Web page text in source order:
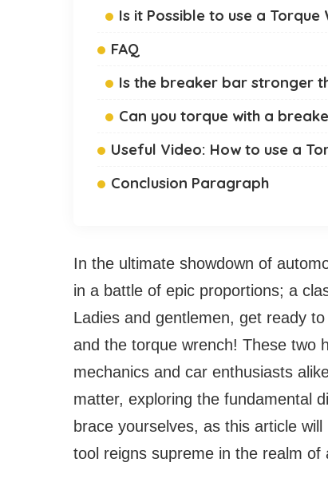
Is it Possible to use a Torque
FAQ
Is the breaker bar stronger
Can you torque with a
Useful Video: How to use a
Conclusion Paragraph
In the ultimate showdown of
in a battle of epic proportions; a
Ladies and gentlemen, get ready
and the torque wrench! These two
mechanics and car enthusiasts
matter, exploring the fundamental
brace yourselves, as this article
tool reigns supreme in the realm of